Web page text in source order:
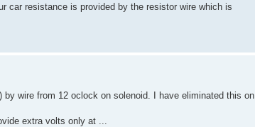
car resistance is provided by the resistor wire which is
wire from 12 oclock on solenoid. I have eliminated this on
extra volts only at ...